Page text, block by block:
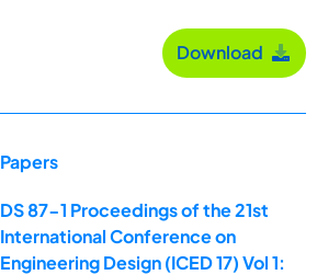
Download
Papers
DS 87-1 Proceedings of the 21st
International Conference on
Engineering Design (ICED 17) Vol 1: